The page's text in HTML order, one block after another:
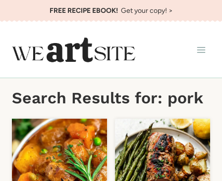
to
FREE RECIPE EBOOK!Get your copy! >
Search Results for: pork